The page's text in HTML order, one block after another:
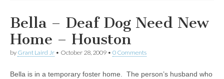
Bella – Deaf Dog Need New
Home – Houston
by Grant Laird Jr • October 28, 2009 • 0 Comments
Bella is in a temporary foster home. The person’s husband who